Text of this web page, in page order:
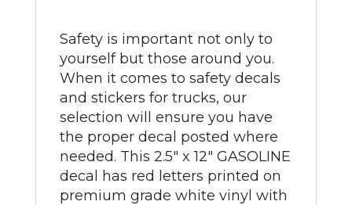
Safety is important not only to
yourself but those around you.
When it comes to safety decals
and stickers for trucks, our
selection will ensure you have
the proper decal posted where
needed. This 2.5" x 12" GASOLINE
decal has red letters printed on
premium grade white vinyl with